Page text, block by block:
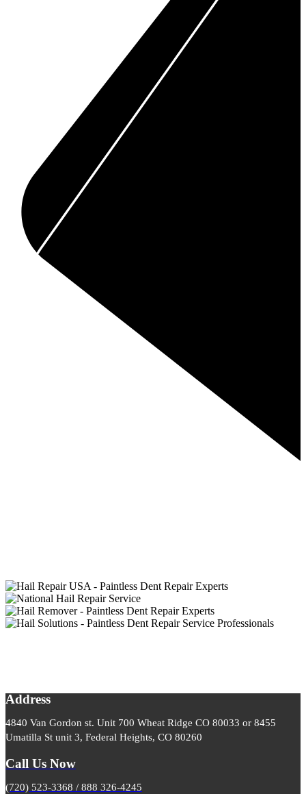
Address
4840 Van Gordon st. Unit 700 Wheat Ridge CO 80033 or 8455
Umatilla St unit 3, Federal Heights, CO 80260
Call Us Now
(720) 523-3368 / 888 326-4245